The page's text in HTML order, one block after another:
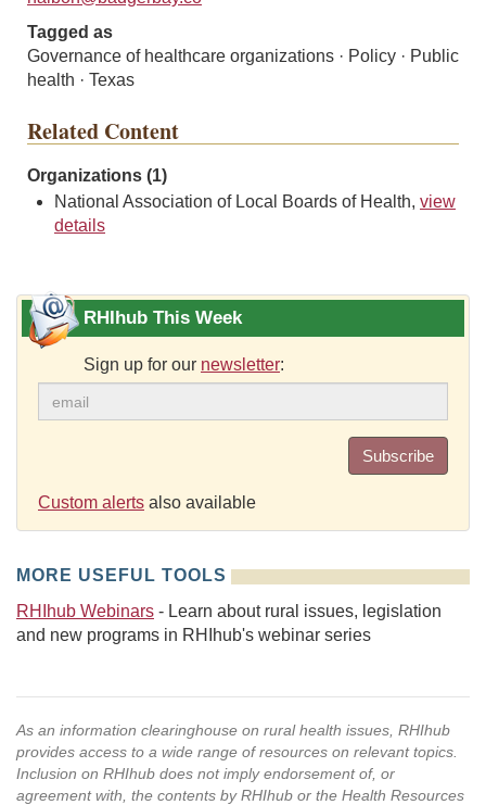
Tagged as
Governance of healthcare organizations · Policy · Public
health · Texas
Related Content
Organizations (1)
National Association of Local Boards of Health, view
details
RHIhub This Week
Sign up for our newsletter:
Subscribe
Custom alerts also available
MORE USEFUL TOOLS
RHIhub Webinars - Learn about rural issues, legislation
and new programs in RHIhub's webinar series
As an information clearinghouse on rural health issues, RHIhub
provides access to a wide range of resources on relevant topics.
Inclusion on RHIhub does not imply endorsement of, or
agreement with, the contents by RHIhub or the Health Resources